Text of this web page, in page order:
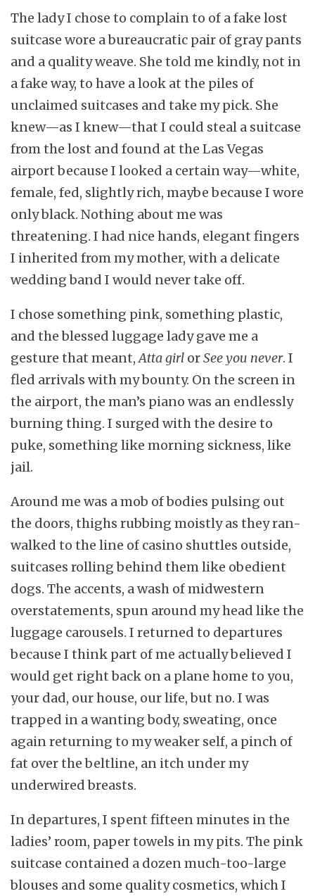
The lady I chose to complain to of a fake lost
suitcase wore a bureaucratic pair of gray pants
and a quality weave. She told me kindly, not in
a fake way, to have a look at the piles of
unclaimed suitcases and take my pick. She
knew—as I knew—that I could steal a suitcase
from the lost and found at the Las Vegas
airport because I looked a certain way—white,
female, fed, slightly rich, maybe because I wore
only black. Nothing about me was
threatening. I had nice hands, elegant fingers
I inherited from my mother, with a delicate
wedding band I would never take off.
I chose something pink, something plastic,
and the blessed luggage lady gave me a
gesture that meant,Atta girl orSee you never. I
fled arrivals with my bounty. On the screen in
the airport, the man’s piano was an endlessly
burning thing. I surged with the desire to
puke, something like morning sickness, like
jail.
Around me was a mob of bodies pulsing out
the doors, thighs rubbing moistly as they ran-
walked to the line of casino shuttles outside,
suitcases rolling behind them like obedient
dogs. The accents, a wash of midwestern
overstatements, spun around my head like the
luggage carousels. I returned to departures
because I think part of me actually believed I
would get right back on a plane home to you,
your dad, our house, our life, but no. I was
trapped in a wanting body, sweating, once
again returning to my weaker self, a pinch of
fat over the beltline, an itch under my
underwired breasts.
In departures, I spent fifteen minutes in the
ladies’ room, paper towels in my pits. The pink
suitcase contained a dozen much-too-large
blouses and some quality cosmetics, which I